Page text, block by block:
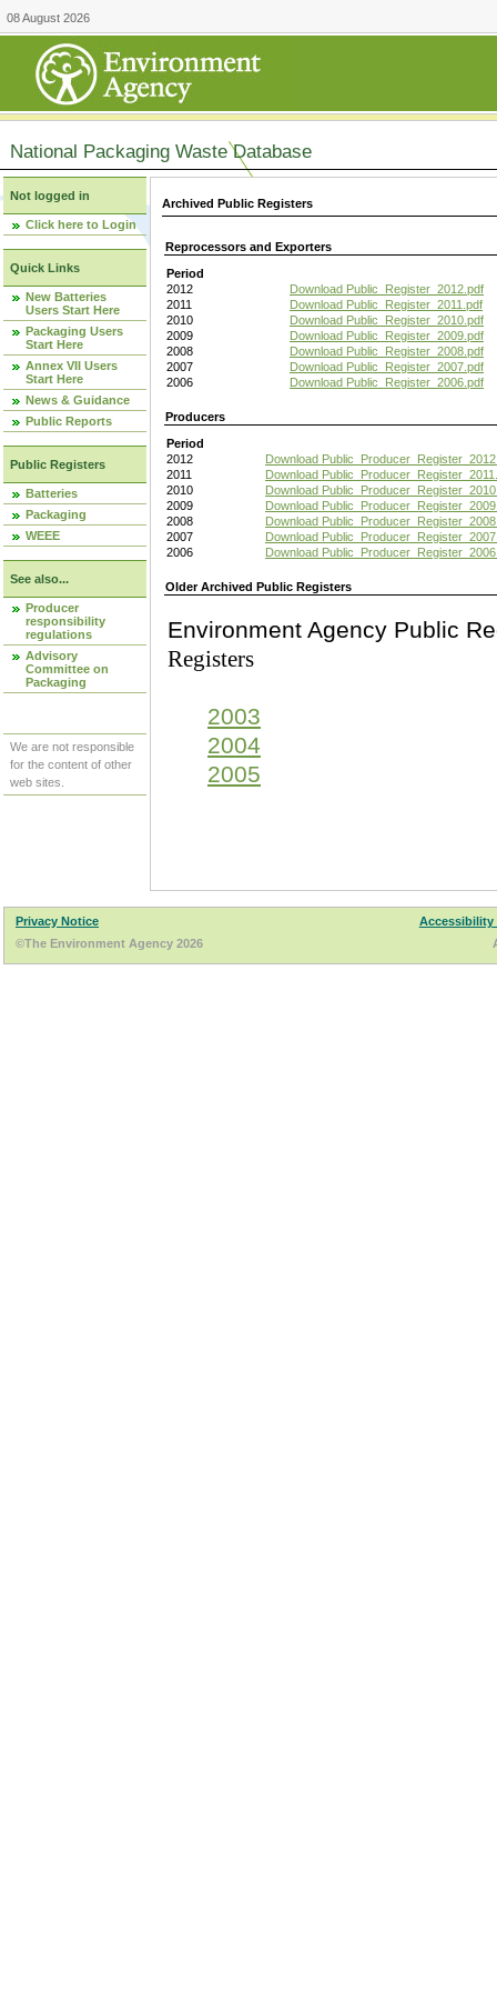
08 August 2026
National Packaging Waste Database
Not logged in
Click here to Login
Quick Links
New Batteries
Users Start Here
Packaging Users
Start Here
Annex VII Users
Start Here
News & Guidance
Public Reports
Public Registers
Batteries
Packaging
WEEE
See also...
Producer
responsibility
regulations
Advisory
Committee on
Packaging
We are not responsible
for the content of other
web sites.
Archived Public Registers
Reprocessors and Exporters
Period
2012
Download Public_Register_2012.pdf
2011
Download Public_Register_2011.pdf
2010
Download Public_Register_2010.pdf
2009
Download Public_Register_2009.pdf
2008
Download Public_Register_2008.pdf
2007
Download Public_Register_2007.pdf
2006
Download Public_Register_2006.pdf
Producers
Period
2012
Download
2011
Download
2010
Download
2009
Download
2008
Download
2007
Download
2006
Download
Older Archived Public Registers
Environment Agency
Registers
2003
2004
2005
Privacy Notice
Accessibility
©The Environment Agency 2026